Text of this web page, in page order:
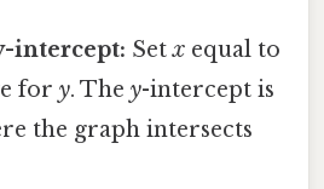
intercept: Setx equal to
fory. They-intercept is
the graph intersects